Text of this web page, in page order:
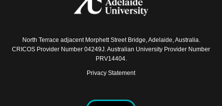
North Terrace adjacent Morphett Street Bridge, Adelaide, Australia.
CRICOS Provider Number 04249J. Australian University Provider Number
PRV14404.
Privacy Statement